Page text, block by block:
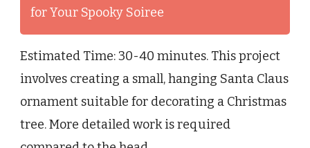
for Your Spooky Soiree
Estimated Time: 30-40 minutes. This project
involves creating a small, hanging Santa Claus
ornament suitable for decorating a Christmas
tree. More detailed work is required